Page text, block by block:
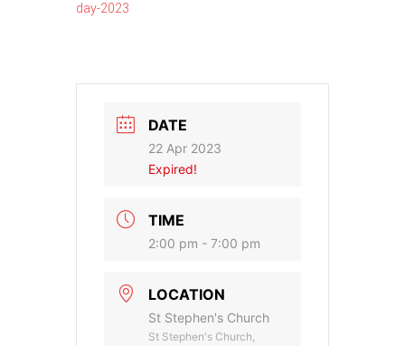
day-2023
DATE
22 Apr 2023
Expired!
TIME
2:00 pm - 7:00 pm
LOCATION
St Stephen's Church
St Stephen's Church,